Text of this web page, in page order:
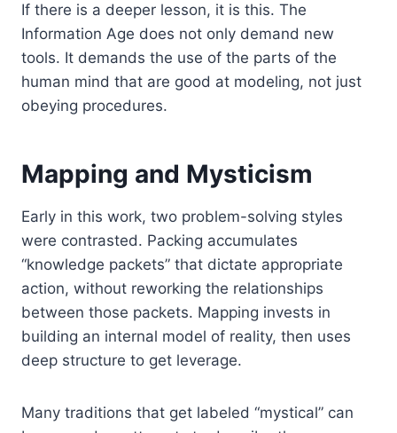
If there is a deeper lesson, it is this. The
Information Age does not only demand new
tools. It demands the use of the parts of the
human mind that are good at modeling, not just
obeying procedures.
Mapping and Mysticism
Early in this work, two problem-solving styles
were contrasted. Packing accumulates
“knowledge packets” that dictate appropriate
action, without reworking the relationships
between those packets. Mapping invests in
building an internal model of reality, then uses
deep structure to get leverage.
Many traditions that get labeled “mystical” can